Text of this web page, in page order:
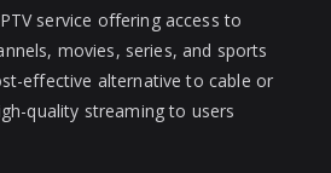
service offering access to
movies, series, and sports
effective alternative to cable or
quality streaming to users